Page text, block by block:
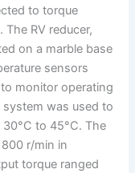
to torque
RV reducer,
on a marble base
sensors
monitor operating
system was used to
to 45°C. The
r/min in
torque ranged